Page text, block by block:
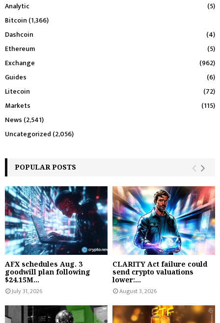
Analytic
(5)
Bitcoin (1,366)
Dashcoin
(4)
Ethereum
(5)
Exchange
(962)
Guides
(6)
Litecoin
(72)
Markets
(115)
News (2,541)
Uncategorized (2,056)
POPULAR POSTS
AFX schedules Aug. 3
goodwill plan following
$24.15M...
July 31, 2026
CLARITY Act failure could
send crypto valuations
lower:...
August 3, 2026